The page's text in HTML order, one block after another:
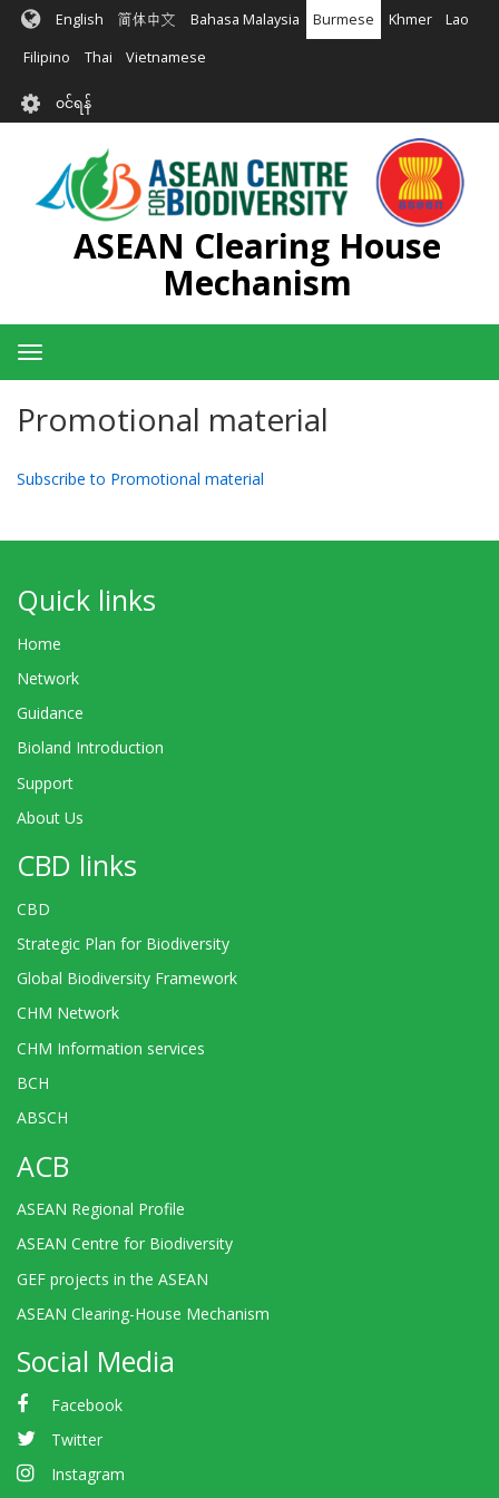
အဓိက
အကြောင်းအရာ
မည်
English 简体中文 Bahasa Malaysia Burmese Khmer Lao
Filipino Thai Vietnamese
User
account
menu
၀င်ရန်
ASEAN Clearing House
Mechanism
Toggle
navigation
Promotional material
Subscribe to Promotional material
Quick links
Home
Network
Guidance
Bioland Introduction
Support
About Us
CBD links
CBD
Strategic Plan for Biodiversity
Global Biodiversity Framework
CHM Network
CHM Information services
BCH
ABSCH
ACB
ASEAN Regional Profile
ASEAN Centre for Biodiversity
GEF projects in the ASEAN
ASEAN Clearing-House Mechanism
Social Media
Facebook
Twitter
Instagram